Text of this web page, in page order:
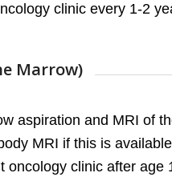
clinic every 1-2
Marrow)
aspiration and MRI of
MRI if this is
oncology clinic after age